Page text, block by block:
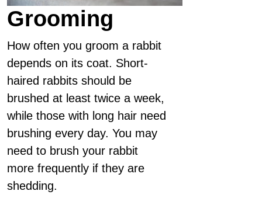
Grooming
How often you groom a rabbit
depends on its coat. Short-
haired rabbits should be
brushed at least twice a week,
while those with long hair need
brushing every day. You may
need to brush your rabbit
more frequently if they are
shedding.